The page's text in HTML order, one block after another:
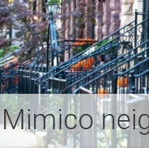
Mimico